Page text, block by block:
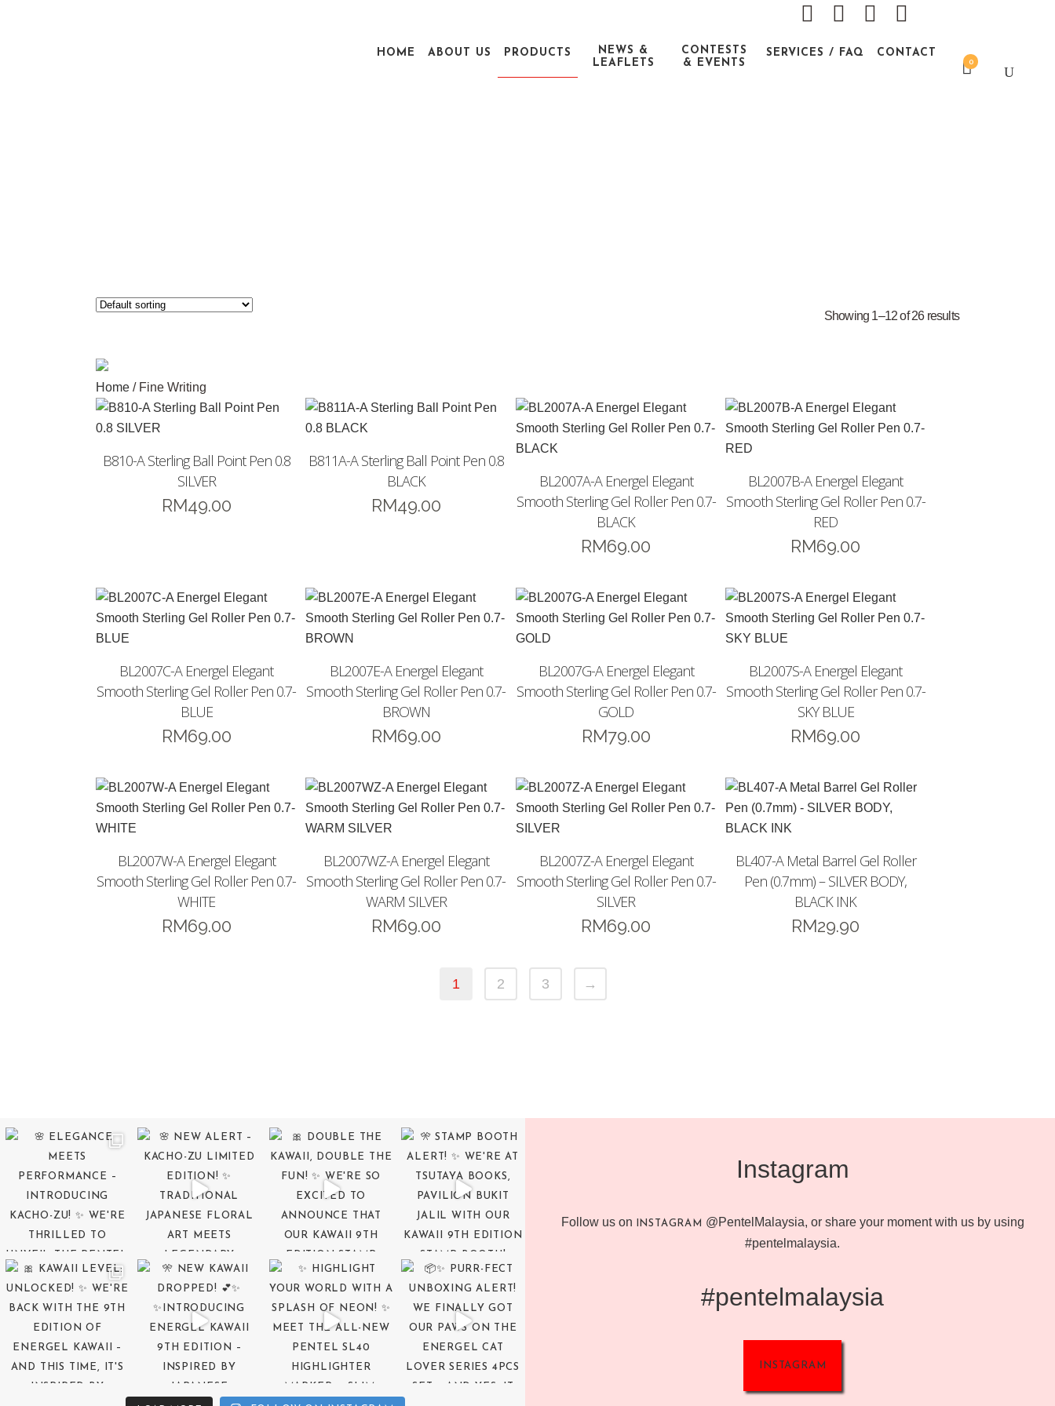
0
HOME ABOUT US PRODUCTS
NEWS &
LEAFLETS
CONTESTS
& EVENTS
SERVICES / FAQ CONTACT
Showing 1–12 of 26 results
Home / Fine Writing
B810-A Sterling Ball Point Pen 0.8
SILVER
RM49.00
B811A-A Sterling Ball Point Pen 0.8
BLACK
RM49.00
BL2007A-A Energel Elegant
Smooth Sterling Gel Roller Pen 0.7-
BLACK
RM69.00
BL2007B-A Energel Elegant
Smooth Sterling Gel Roller Pen 0.7-
RED
RM69.00
BL2007C-A Energel Elegant
Smooth Sterling Gel Roller Pen 0.7-
BLUE
RM69.00
BL2007E-A Energel Elegant
Smooth Sterling Gel Roller Pen 0.7-
BROWN
RM69.00
BL2007G-A Energel Elegant
Smooth Sterling Gel Roller Pen 0.7-
GOLD
RM79.00
BL2007S-A Energel Elegant
Smooth Sterling Gel Roller Pen 0.7-
SKY BLUE
RM69.00
BL2007W-A Energel Elegant
Smooth Sterling Gel Roller Pen 0.7-
WHITE
RM69.00
BL2007WZ-A Energel Elegant
Smooth Sterling Gel Roller Pen 0.7-
WARM SILVER
RM69.00
BL2007Z-A Energel Elegant
Smooth Sterling Gel Roller Pen 0.7-
SILVER
RM69.00
BL407-A Metal Barrel Gel Roller
Pen (0.7mm) – SILVER BODY,
BLACK INK
RM29.90
1 2 3 →
Instagram
Follow us on INSTAGRAM
@PentelMalaysia, or share your moment with us by using
#pentelmalaysia.
#pentelmalaysia
INSTAGRAM